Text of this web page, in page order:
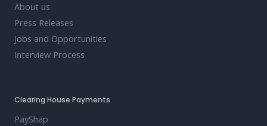
About us
Press Releases
Jobs and Opportunities
Interview Process
Clearing House Payments
PayShap